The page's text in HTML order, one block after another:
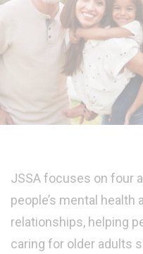
JSSA focuses on four
people’s mental
relationships, helping
caring for older adults